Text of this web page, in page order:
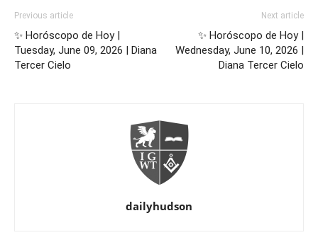
Previous article
✨ Horóscopo de Hoy |
Tuesday, June 09, 2026 | Diana
Tercer Cielo
Next article
✨ Horóscopo de Hoy |
Wednesday, June 10, 2026 |
Diana Tercer Cielo
dailyhudson